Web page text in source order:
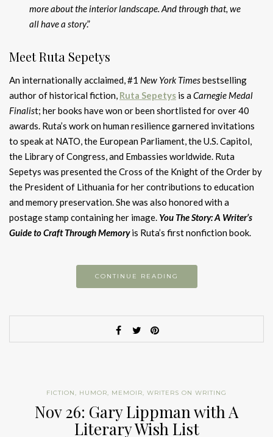
more about the interior landscape. And through that, we
all have a story.”
Meet Ruta Sepetys
An internationally acclaimed, #1 New York Timesbestselling
author of historical fiction, Ruta Sepetys is aCarnegie Medal
Finalist; her books have won or been shortlisted for over 40
awards. Ruta’s work on human resilience garnered invitations
to speak at NATO, the European Parliament, the U.S. Capitol,
the Library of Congress, and Embassies worldwide. Ruta
Sepetys was presented the Cross of the Knight of the Order by
the President of Lithuania for her contributions to education
and memory preservation. She was also honored with a
postage stamp containing her image. You The Story: A Writer’s
Guide to Craft Through Memoryis Ruta’s first nonfiction book.
CONTINUE READING
FICTION, HUMOR, MEMOIR, WRITERS ON WRITING
Nov 26: Gary Lippman with A
Literary Wish List